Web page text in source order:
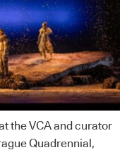
the VCA and curator
Quadrennial,